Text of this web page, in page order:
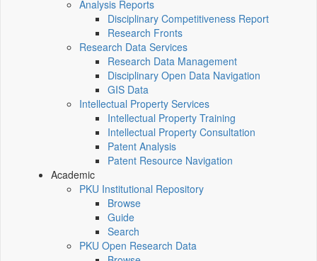
Analysis Reports
Disciplinary Competitiveness Report
Research Fronts
Research Data Services
Research Data Management
Disciplinary Open Data Navigation
GIS Data
Intellectual Property Services
Intellectual Property Training
Intellectual Property Consultation
Patent Analysis
Patent Resource Navigation
Academic
PKU Institutional Repository
Browse
Guide
Search
PKU Open Research Data